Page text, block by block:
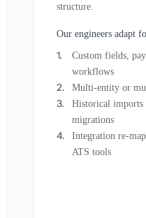
structure.
Our engineers adapt
Custom fields,
workflows
Multi-entity or
Historical imports
migrations
Integration re-
ATS tools